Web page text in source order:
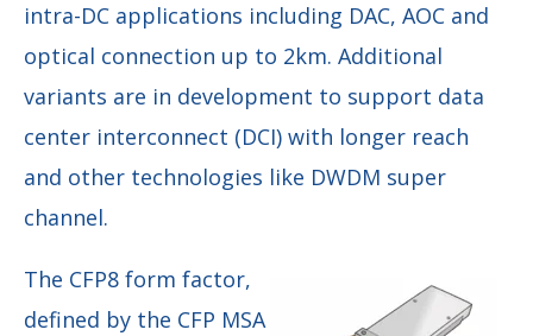
intra-DC applications including DAC, AOC and
optical connection up to 2km. Additional
variants are in development to support data
center interconnect (DCI) with longer reach
and other technologies like DWDM super
channel.
The CFP8 form factor,
defined by the CFP MSA